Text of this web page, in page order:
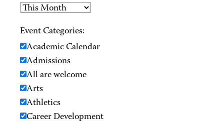
Event Categories:
Academic Calendar
Admissions
All are welcome
Arts
Athletics
Career Development